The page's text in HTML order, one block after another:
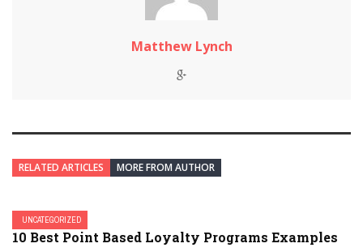
Matthew Lynch
RELATED ARTICLES MORE FROM AUTHOR
UNCATEGORIZED
10 Best Point Based Loyalty Programs Examples